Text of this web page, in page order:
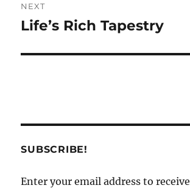
NEXT
Next
Life’s Rich Tapestry
SUBSCRIBE!
Enter your email address to receive